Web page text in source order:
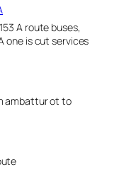
A route buses,
one is cut services
ambattur ot to